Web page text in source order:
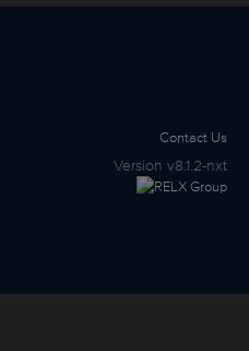
Contact Us
Version v8.1.2-nxt